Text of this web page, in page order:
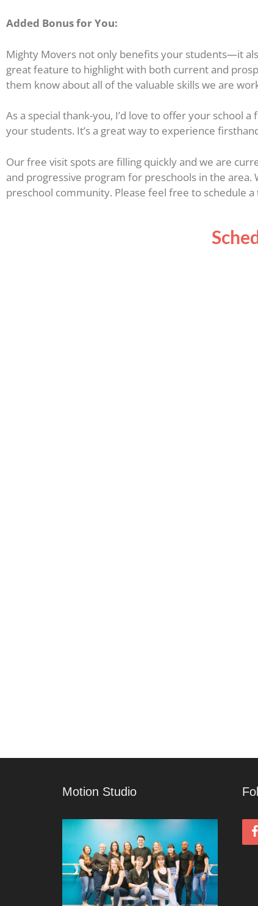
Added Bonus for You:
Mighty Movers not only benefits your students—it
great feature to highlight with both current and
them know about all of the valuable skills we are
As a special thank-you, I’d love to offer your school
your students. It’s a great way to experience
Our free visit spots are filling quickly and we are
and progressive program for preschools in the
preschool community. Please feel free to schedule
Motion Studio